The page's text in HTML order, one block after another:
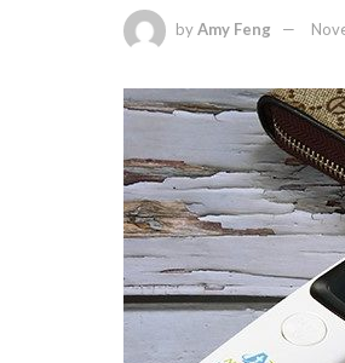
byAmy Feng